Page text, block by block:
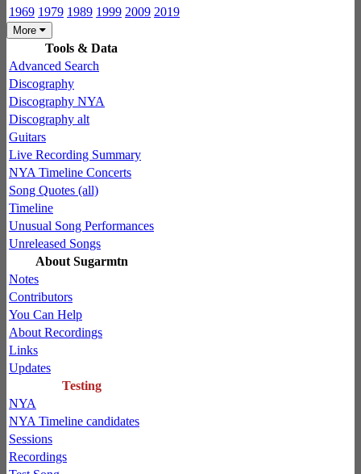
1969 1979 1989 1999 2009 2019
More
Tools & Data
Advanced Search
Discography
Discography NYA
Discography alt
Guitars
Live Recording Summary
NYA Timeline Concerts
Song Quotes (all)
Timeline
Unusual Song Performances
Unreleased Songs
About Sugarmtn
Notes
Contributors
You Can Help
About Recordings
Links
Updates
Testing
NYA
NYA Timeline candidates
Sessions
Recordings